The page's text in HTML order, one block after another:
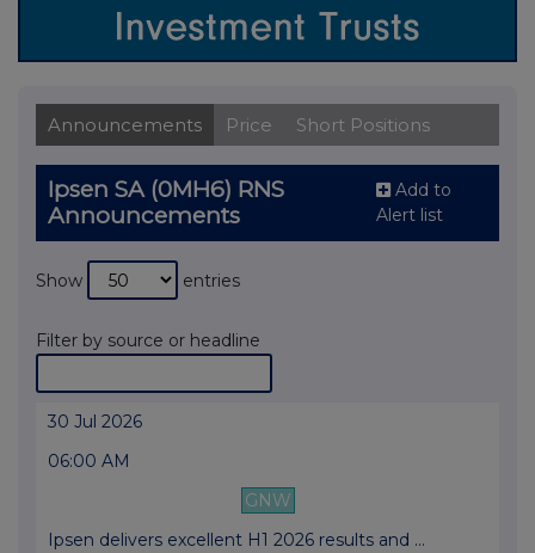
Announcements Price Short Positions
Ipsen SA (0MH6) RNS
Announcements
Add to
Alert list
Show entries
Filter by source or headline
30 Jul 2026
06:00 AM
GNW
Ipsen delivers excellent H1 2026 results and ...